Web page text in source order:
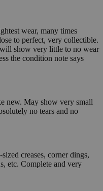
wear, many times
to perfect, very collectible.
show very little to no wear
the condition note says
new. May show very small
no tears and no
creases, corner dings,
etc. Complete and very